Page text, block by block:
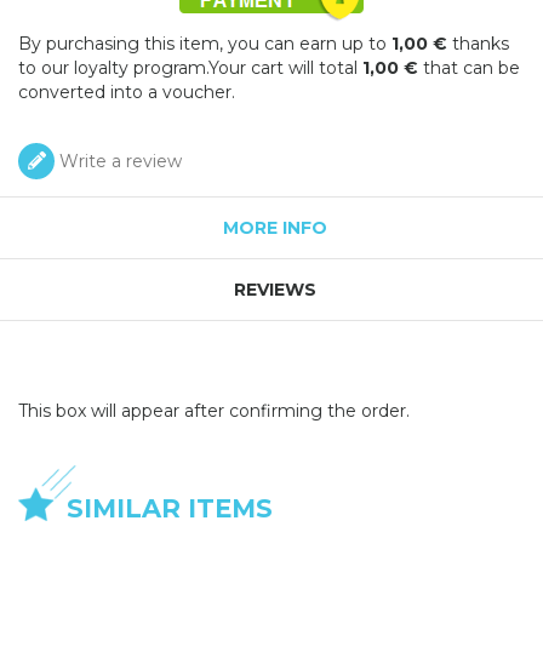
By purchasing this item, you can earn up to 1,00 € thanks
to our loyalty program.Your cart will total 1,00 € that can be
converted into a voucher.
Write a review
MORE INFO
REVIEWS
This box will appear after confirming the order.
SIMILAR ITEMS